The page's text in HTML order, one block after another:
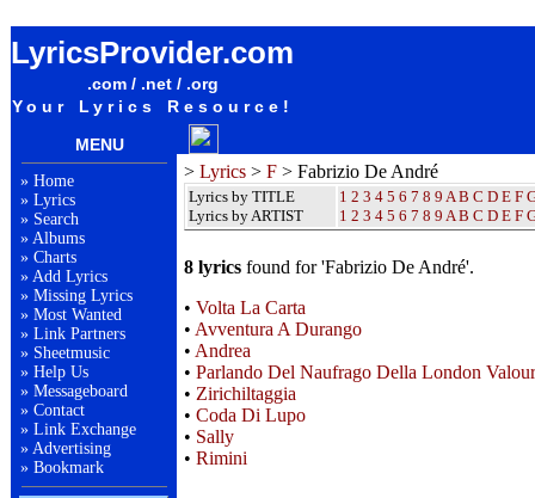
LyricsProvider.com
.com / .net / .org
Your Lyrics Resource!
MENU
» Home
» Lyrics
» Search
» Albums
» Charts
» Add Lyrics
» Missing Lyrics
» Most Wanted
» Link Partners
» Sheetmusic
» Help Us
» Messageboard
» Contact
» Link Exchange
» Advertising
» Bookmark
> Lyrics > F > Fabrizio De André
Lyrics by TITLE
Lyrics by ARTIST
1 2 3 4 5 6 7 8 9 A B C D E F
1 2 3 4 5 6 7 8 9 A B C D E F
8 lyrics found for 'Fabrizio De André'.
• Volta La Carta
• Avventura A Durango
• Andrea
• Parlando Del Naufrago Della London Valour
• Zirichiltaggia
• Coda Di Lupo
• Sally
• Rimini